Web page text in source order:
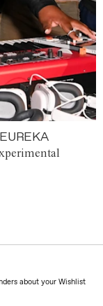
about your Wishlist